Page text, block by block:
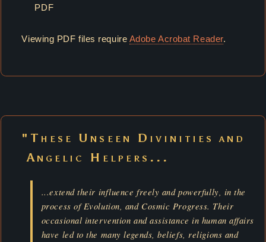
PDF
Viewing PDF files require Adobe Acrobat Reader.
"These Unseen Divinities and
Angelic Helpers...
...extend their influence freely and powerfully, in the
process of Evolution, and Cosmic Progress. Their
occasional intervention and assistance in human affairs
have led to the many legends, beliefs, religions and